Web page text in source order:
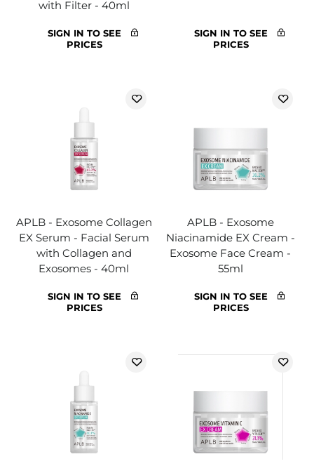
with Filter - 40ml
SIGN IN TO SEE
PRICES
SIGN IN TO SEE
PRICES
APLB - Exosome Collagen
EX Serum - Facial Serum
with Collagen and
Exosomes - 40ml
SIGN IN TO SEE
PRICES
APLB - Exosome
Niacinamide EX Cream -
Exosome Face Cream -
55ml
SIGN IN TO SEE
PRICES